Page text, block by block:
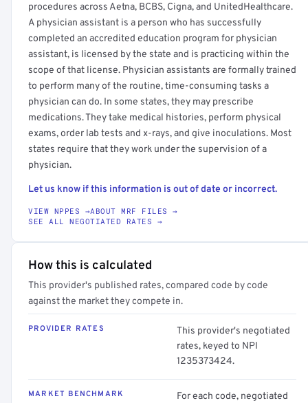
procedures across Aetna, BCBS, Cigna, and UnitedHealthcare.
A physician assistant is a person who has successfully
completed an accredited education program for physician
assistant, is licensed by the state and is practicing within the
scope of that license. Physician assistants are formally trained
to perform many of the routine, time-consuming tasks a
physician can do. In some states, they may prescribe
medications. They take medical histories, perform physical
exams, order lab tests and x-rays, and give inoculations. Most
states require that they work under the supervision of a
physician.
Let us know if this information is out of date or incorrect.
VIEW NPPES →ABOUT MRF FILES →
SEE ALL NEGOTIATED RATES →
How this is calculated
This provider's published rates, compared code by code
against the market they compete in.
PROVIDER RATES
This provider's negotiated
rates, keyed to NPI
1235373424.
MARKET BENCHMARK
For each code, negotiated